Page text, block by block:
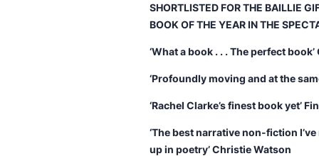
SHORTLISTED FOR THE BAILLIE
BOOK OF THE YEAR IN THE
‘What a book . . . The perfect book’
‘Profoundly moving and at the
‘Rachel Clarke’s finest book yet’
‘The best narrative non-fiction
up in poetry’ Christie Watson